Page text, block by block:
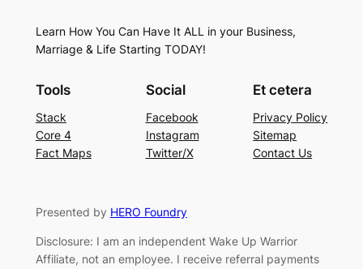
Learn How You Can Have It ALL in your Business,
Marriage & Life Starting TODAY!
Tools
Stack
Core 4
Fact Maps
Social
Facebook
Instagram
Twitter/X
Et cetera
Privacy Policy
Sitemap
Contact Us
Presented by HERO Foundry
Disclosure: I am an independent Wake Up Warrior
Affiliate, not an employee. I receive referral payments